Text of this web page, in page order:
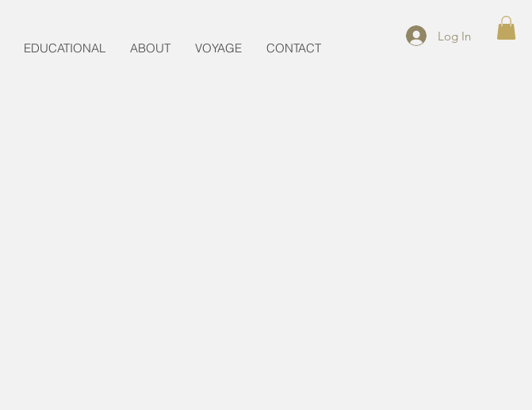
EDUCATIONAL ABOUT VOYAGE CONTACT
Log In